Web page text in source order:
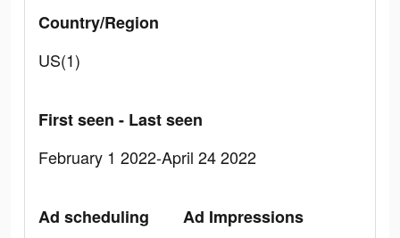
Country/Region
US(1)
First seen - Last seen
February 1 2022-April 24 2022
Ad scheduling
Ad Impressions